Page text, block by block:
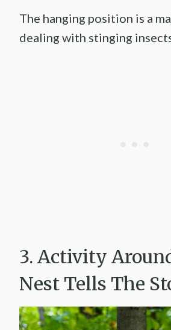
The hanging position is a
dealing with stinging
3. Activity
Nest Tells The